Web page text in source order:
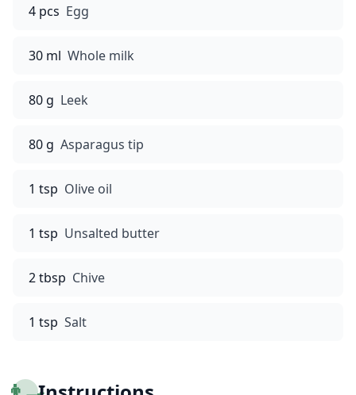
4 pcs Egg
30 ml Whole milk
80 g Leek
80 g Asparagus tip
1 tsp Olive oil
1 tsp Unsalted butter
2 tbsp Chive
1 tsp Salt